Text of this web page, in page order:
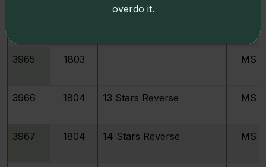
3965 1803 MS
3966 1804 13 Stars Reverse MS
3967 1804 14 Stars Reverse MS
overdo it.